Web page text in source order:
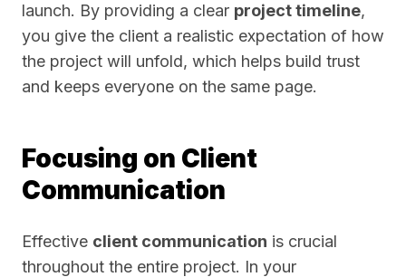
launch. By providing a clear project timeline,
you give the client a realistic expectation of how
the project will unfold, which helps build trust
and keeps everyone on the same page.
Focusing on Client
Communication
Effective client communication is crucial
throughout the entire project. In your